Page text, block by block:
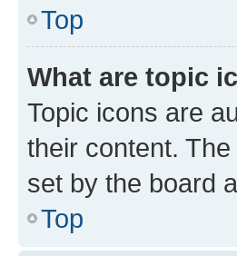
Top
What are topic
Topic icons are
their content.
set by the board
Top